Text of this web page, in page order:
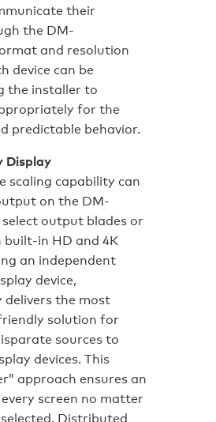
their
the DM-
and resolution
device can be
the installer to
for the
predictable behavior.
Display
scaling capability can
on the DM-
select output blades or
built-in HD and 4K
an independent
device,
the most
solution for
sources to
devices. This
approach ensures an
screen no matter
Distributed